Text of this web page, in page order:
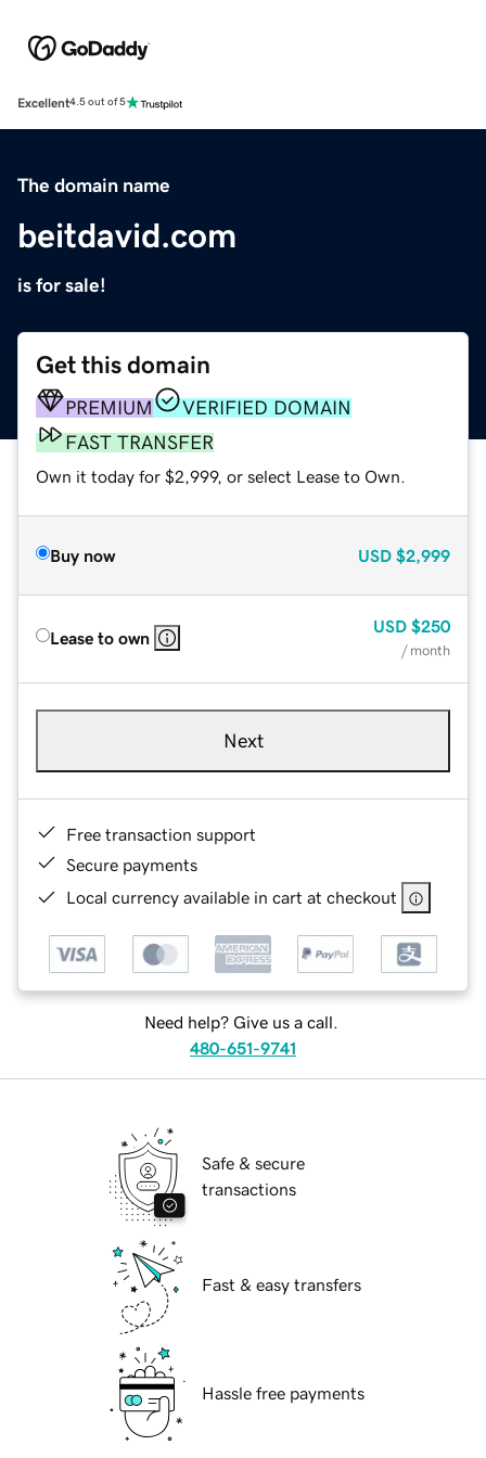
Excellent4.5 out of 5
The domain name
beitdavid.com
is for sale!
Get this domain
PREMIUM
VERIFIED DOMAIN
FAST TRANSFER
Own it today for $2,999, or select Lease to Own.
Buy now USD $2,999
Lease to own
USD $250
/ month
Next
Free transaction support
Secure payments
Local currency available in cart at checkout
Need help? Give us a call.
480-651-9741
Safe & secure
transactions
Fast & easy transfers
Hassle free payments